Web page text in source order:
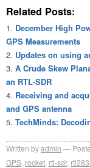
Related Posts:
December High
GPS Measurements
Updates on using
A Crude Skew
an RTL-SDR
Receiving and
and GPS antenna
TechMinds:
Written byadmin
GPS rocket rtl-sdr,